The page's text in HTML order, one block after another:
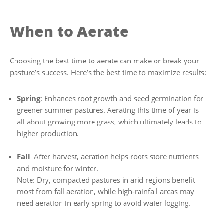
When to Aerate
Choosing the best time to aerate can make or break your
pasture’s success. Here’s the best time to maximize results:
Spring: Enhances root growth and seed germination for
greener summer pastures. Aerating this time of year is
all about growing more grass, which ultimately leads to
higher production.
Fall: After harvest, aeration helps roots store nutrients
and moisture for winter.
Note: Dry, compacted pastures in arid regions benefit
most from fall aeration, while high-rainfall areas may
need aeration in early spring to avoid water logging.